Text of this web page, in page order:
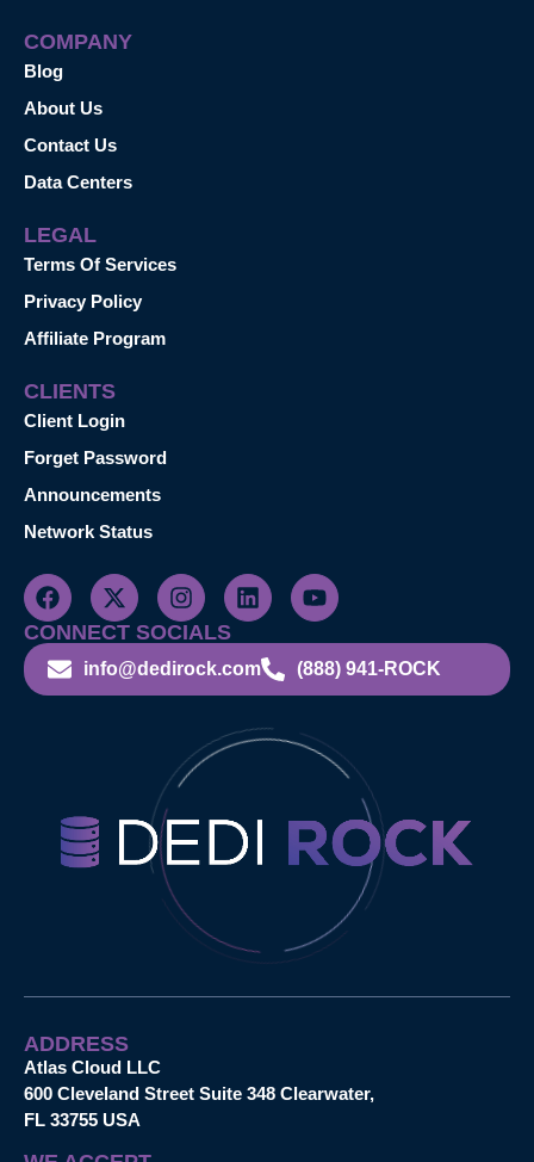
COMPANY
Blog
About Us
Contact Us
Data Centers
LEGAL
Terms Of Services
Privacy Policy
Affiliate Program
CLIENTS
Client Login
Forget Password
Announcements
Network Status
CONNECT SOCIALS
info@dedirock.com (888) 941-ROCK
ADDRESS
Atlas Cloud LLC
600 Cleveland Street Suite 348 Clearwater,
FL 33755 USA